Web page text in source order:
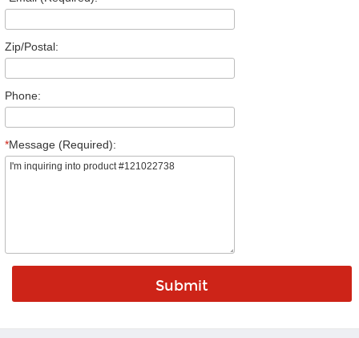
Zip/Postal:
Phone:
*Message (Required):